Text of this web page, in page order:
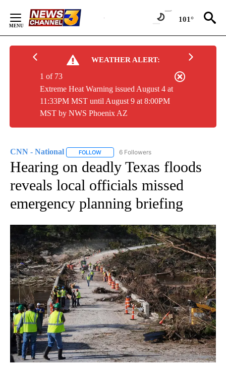
Content
101°
WEATHER ALERT:
Extreme Heat Warning issued August 4 at
11:33PM MST until August 9 at 8:00PM
MST by NWS Phoenix AZ
1 of 73
CNN - National FOLLOW FOLLOW "CNN - NATIONAL" TO RECEIVE
6 Followers
Hearing on deadly Texas floods
reveals local officials missed
emergency planning briefing